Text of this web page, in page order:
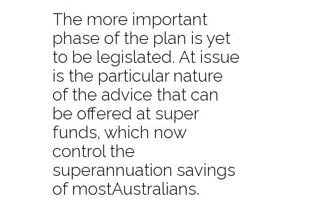
The more important
phase of the plan is yet
to be legislated. At issue
is the particular nature
of the advice that can
be offered at super
funds, which now
control the
superannuation savings
of mostAustralians.